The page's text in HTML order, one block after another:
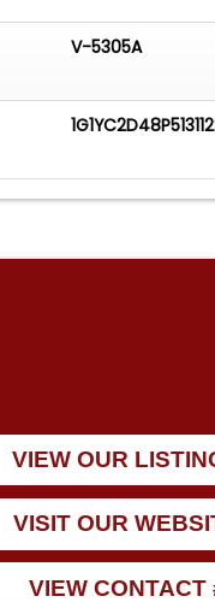
V-5305A
VIEW OUR
VISIT OUR
VIEW CONTACT